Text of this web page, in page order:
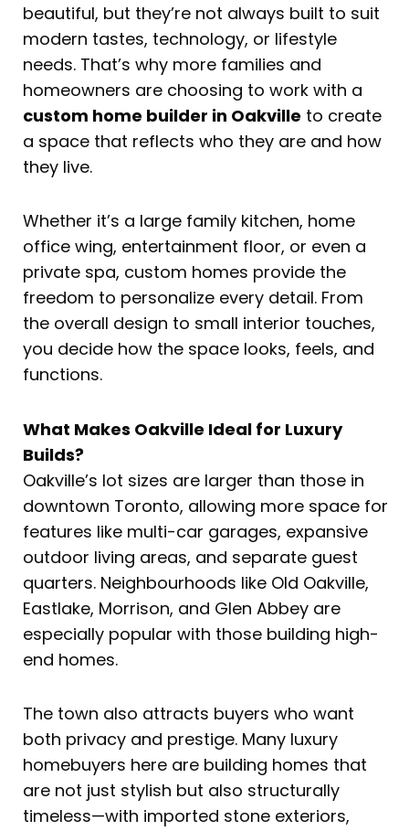
beautiful, but they’re not always built to suit
modern tastes, technology, or lifestyle
needs. That’s why more families and
homeowners are choosing to work with a
custom home builder in Oakville to create
a space that reflects who they are and how
they live.
Whether it’s a large family kitchen, home
office wing, entertainment floor, or even a
private spa, custom homes provide the
freedom to personalize every detail. From
the overall design to small interior touches,
you decide how the space looks, feels, and
functions.
What Makes Oakville Ideal for Luxury
Builds?
Oakville’s lot sizes are larger than those in
downtown Toronto, allowing more space for
features like multi-car garages, expansive
outdoor living areas, and separate guest
quarters. Neighbourhoods like Old Oakville,
Eastlake, Morrison, and Glen Abbey are
especially popular with those building high-
end homes.
The town also attracts buyers who want
both privacy and prestige. Many luxury
homebuyers here are building homes that
are not just stylish but also structurally
timeless—with imported stone exteriors,